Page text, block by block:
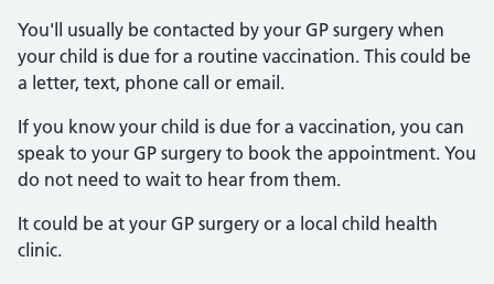
You'll usually be contacted by your GP surgery when
your child is due for a routine vaccination. This could be
a letter, text, phone call or email.
If you know your child is due for a vaccination, you can
speak to your GP surgery to book the appointment. You
do not need to wait to hear from them.
It could be at your GP surgery or a local child health
clinic.